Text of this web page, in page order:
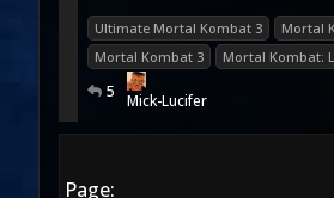
Ultimate Mortal Kombat 3 Mortal
Mortal Kombat 3
Mortal Kombat:
5 Mick-Lucifer
Page: